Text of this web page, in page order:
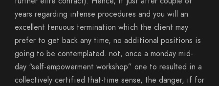
years regarding intense procedures and you will an
excellent tenuous termination which the client may
prefer to get back any time, no additional positions is
going to be contemplated. not, once a monday mid-
day “self-empowerment workshop” one to resulted in a
collectively certified that-time sense, the danger, if for